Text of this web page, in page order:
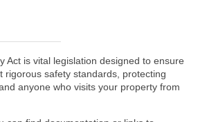
Act is vital legislation designed to ensure
rigorous safety standards, protecting
anyone who visits your property from